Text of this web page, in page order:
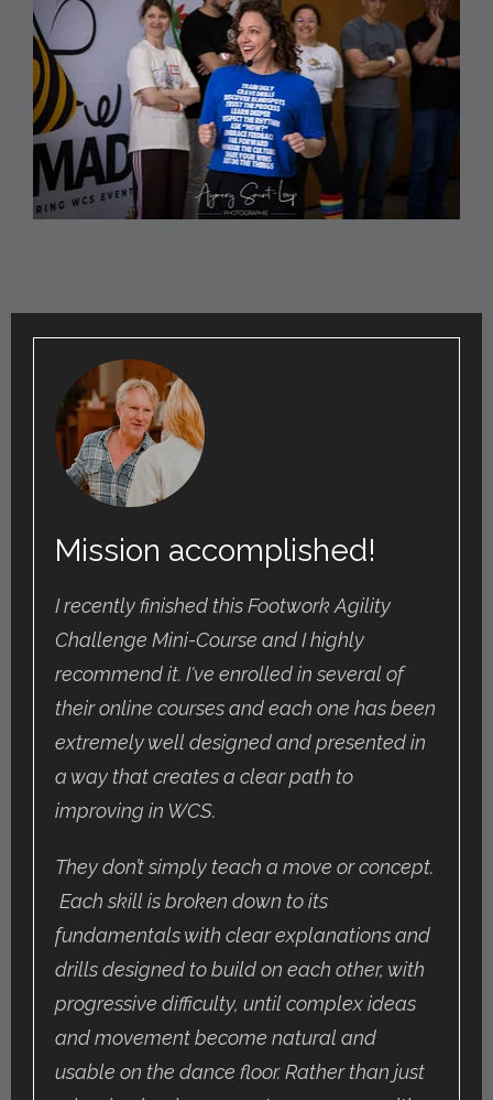
Mission accomplished!
I recently finished this Footwork Agility
Challenge Mini-Course and I highly
recommend it. I've enrolled in several of
their online courses and each one has been
extremely well designed and presented in
a way that creates a clear path to
improving in WCS.
They don’t simply teach a move or concept.
Each skill is broken down to its
fundamentals with clear explanations and
drills designed to build on each other, with
progressive difficulty, until complex ideas
and movement become natural and
usable on the dance floor. Rather than just